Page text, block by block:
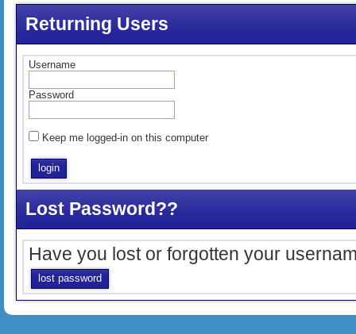
Returning Users
Username
Password
Keep me logged-in on this computer
Lost Password??
Have you lost or forgotten your
lost password